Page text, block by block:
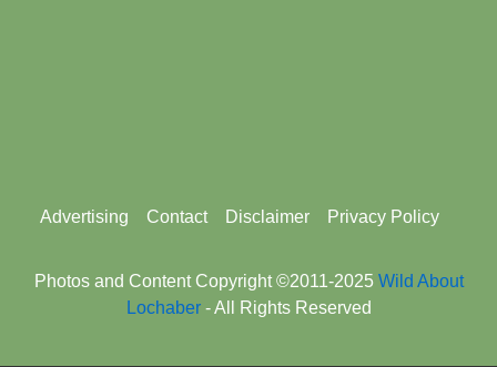
Footer
Advertising Contact Disclaimer Privacy Policy
Photos and Content Copyright ©2011-2025 Wild About
Lochaber- All Rights Reserved